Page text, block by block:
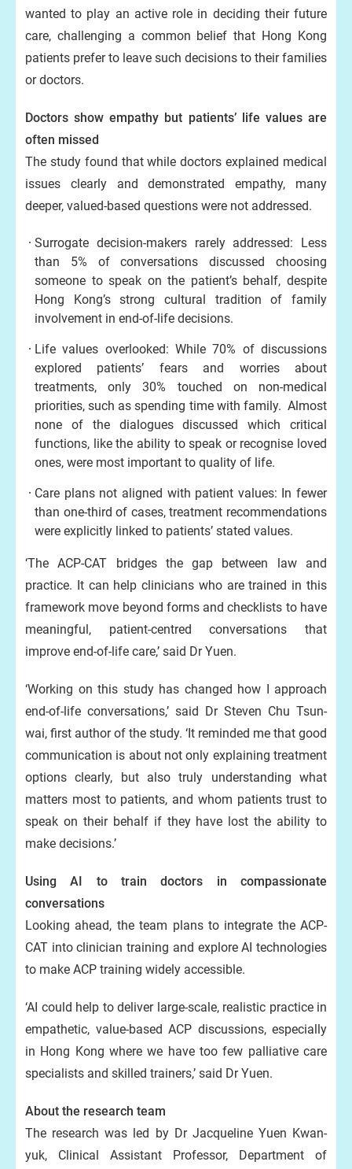
wanted to play an active role in deciding their future
care, challenging a common belief that Hong Kong
patients prefer to leave such decisions to their families
or doctors.
Doctors show empathy but patients’ life values are
often missed
The study found that while doctors explained medical
issues clearly and demonstrated empathy, many
deeper, valued-based questions were not addressed.
Surrogate decision-makers rarely addressed: Less
than 5% of conversations discussed choosing
someone to speak on the patient’s behalf, despite
Hong Kong’s strong cultural tradition of family
involvement in end-of-life decisions.
Life values overlooked: While 70% of discussions
explored patients’ fears and worries about
treatments, only 30% touched on non-medical
priorities, such as spending time with family. Almost
none of the dialogues discussed which critical
functions, like the ability to speak or recognise loved
ones, were most important to quality of life.
Care plans not aligned with patient values: In fewer
than one-third of cases, treatment recommendations
were explicitly linked to patients’ stated values.
‘The ACP-CAT bridges the gap between law and
practice. It can help clinicians who are trained in this
framework move beyond forms and checklists to have
meaningful, patient-centred conversations that
improve end-of-life care,’ said Dr Yuen.
‘Working on this study has changed how I approach
end-of-life conversations,’ said Dr Steven Chu Tsun-
wai, first author of the study. ‘It reminded me that good
communication is about not only explaining treatment
options clearly, but also truly understanding what
matters most to patients, and whom patients trust to
speak on their behalf if they have lost the ability to
make decisions.’
Using AI to train doctors in compassionate
conversations
Looking ahead, the team plans to integrate the ACP-
CAT into clinician training and explore AI technologies
to make ACP training widely accessible.
‘AI could help to deliver large-scale, realistic practice in
empathetic, value-based ACP discussions, especially
in Hong Kong where we have too few palliative care
specialists and skilled trainers,’ said Dr Yuen.
About the research team
The research was led by Dr Jacqueline Yuen Kwan-
yuk, Clinical Assistant Professor, Department of